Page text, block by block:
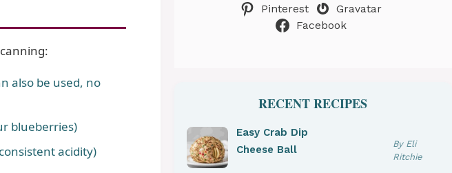
also be used, no
blueberries)
acidity)
Pinterest
Gravatar
Facebook
RECENT RECIPES
Easy Crab Dip
Cheese Ball
By Eli
Ritchie